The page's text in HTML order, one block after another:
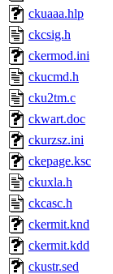
ckuaaa.hlp
ckcsig.h
ckermod.ini
ckucmd.h
cku2tm.c
ckwart.doc
ckurzsz.ini
ckepage.ksc
ckuxla.h
ckcasc.h
ckermit.knd
ckermit.kdd
ckustr.sed